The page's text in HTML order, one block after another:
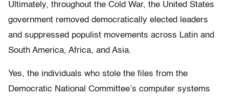
Ultimately, throughout the Cold War, the United States
government removed democratically elected leaders
and suppressed populist movements across Latin and
South America, Africa, and Asia.
Yes, the individuals who stole the files from the
Democratic National Committee’s computer systems